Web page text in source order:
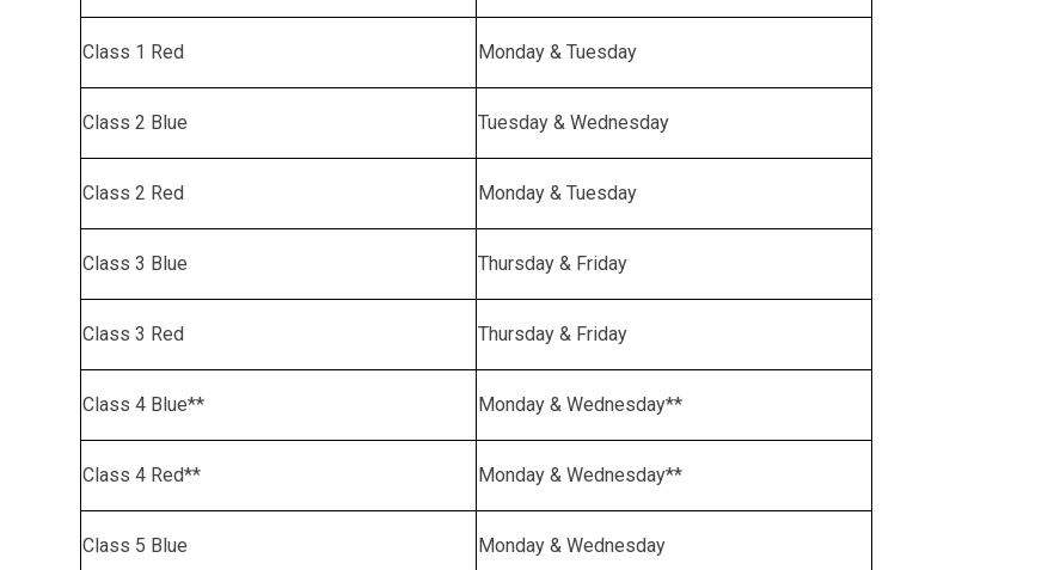
Class 1 Red Monday & Tuesday
Class 2 Blue Tuesday & Wednesday
Class 2 Red Monday & Tuesday
Class 3 Blue Thursday & Friday
Class 3 Red Thursday & Friday
Class 4 Blue** Monday & Wednesday**
Class 4 Red** Monday & Wednesday**
Class 5 Blue Monday & Wednesday